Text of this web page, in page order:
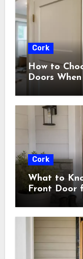
Cork
How to
Doors
Cork
What to
Front Door